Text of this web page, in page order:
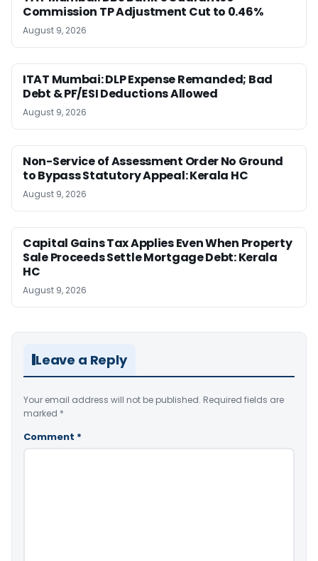
Commission TP Adjustment Cut to 0.46%
August 9, 2026
ITAT Mumbai: DLP Expense Remanded; Bad
Debt & PF/ESI Deductions Allowed
August 9, 2026
Non-Service of Assessment Order No Ground
to Bypass Statutory Appeal: Kerala HC
August 9, 2026
Capital Gains Tax Applies Even When Property
Sale Proceeds Settle Mortgage Debt: Kerala
HC
August 9, 2026
Leave a Reply
Your email address will not be published. Required fields are
marked *
Comment *